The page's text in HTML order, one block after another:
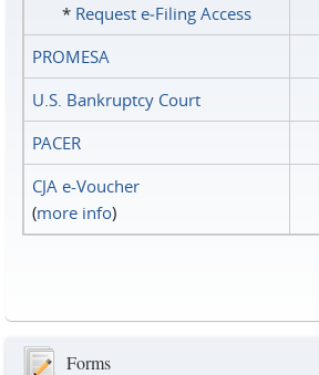
* Request e‑Filing Access
PROMESA
U.S. Bankruptcy Court
PACER
CJA e-Voucher
(more info)
Forms